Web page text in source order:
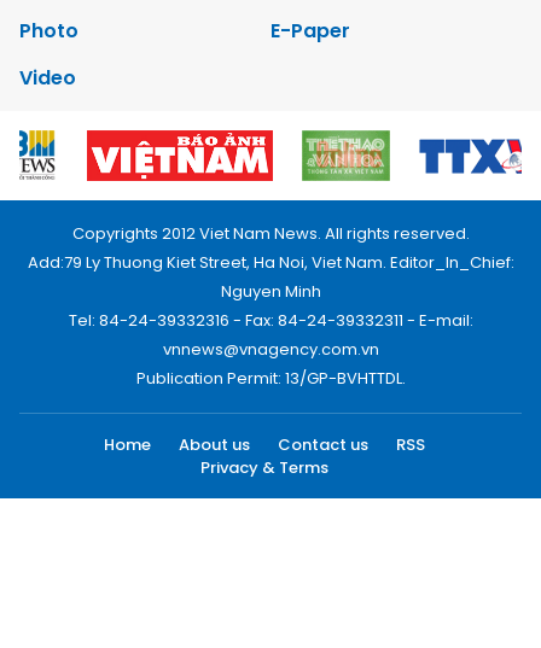
Photo
E-Paper
Video
Copyrights 2012 Viet Nam News. All rights reserved.
Add:79 Ly Thuong Kiet Street, Ha Noi, Viet Nam. Editor_In_Chief:
Nguyen Minh
Tel: 84-24-39332316 - Fax: 84-24-39332311 - E-mail:
vnnews@vnagency.com.vn
Publication Permit: 13/GP-BVHTTDL.
Home About us Contact us
RSS
Privacy & Terms